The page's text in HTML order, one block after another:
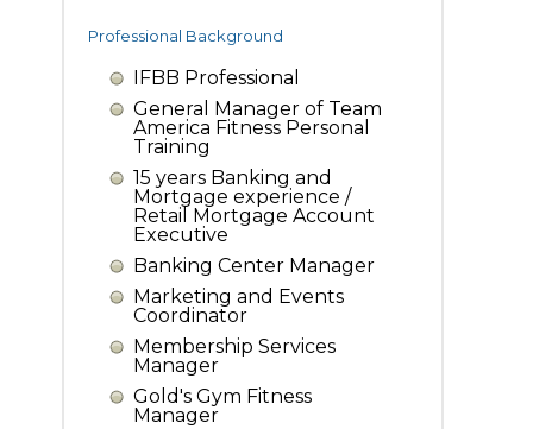
Professional Background
IFBB Professional
General Manager of Team
America Fitness Personal
Training
15 years Banking and
Mortgage experience /
Retail Mortgage Account
Executive
Banking Center Manager
Marketing and Events
Coordinator
Membership Services
Manager
Gold's Gym Fitness
Manager